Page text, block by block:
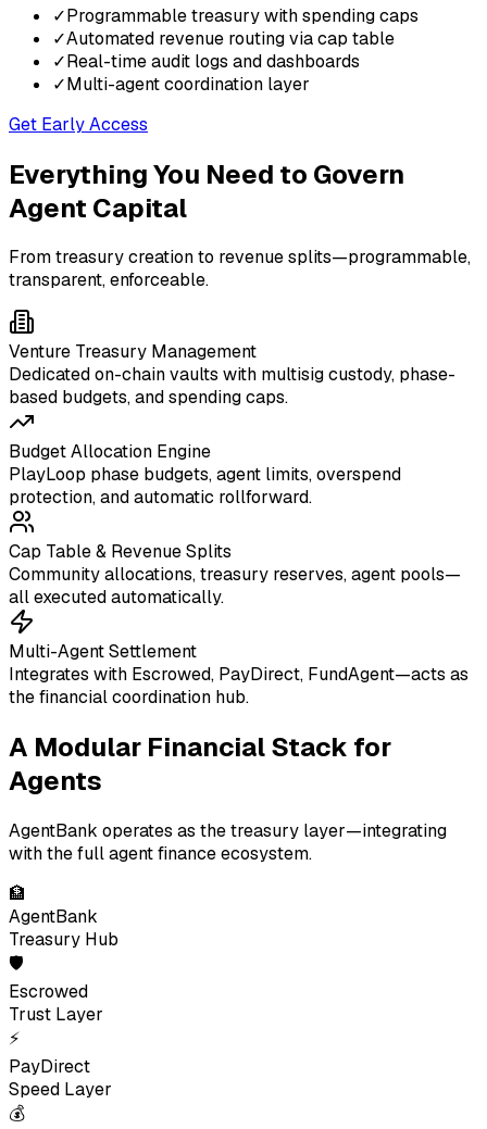
✓Programmable treasury with spending caps
✓Automated revenue routing via cap table
✓Real-time audit logs and dashboards
✓Multi-agent coordination layer
Get Early Access
Everything You Need to Govern
Agent Capital
From treasury creation to revenue splits—programmable,
transparent, enforceable.
Venture Treasury Management
Dedicated on-chain vaults with multisig custody, phase-
based budgets, and spending caps.
Budget Allocation Engine
PlayLoop phase budgets, agent limits, overspend
protection, and automatic rollforward.
Cap Table & Revenue Splits
Community allocations, treasury reserves, agent pools—
all executed automatically.
Multi-Agent Settlement
Integrates with Escrowed, PayDirect, FundAgent—acts as
the financial coordination hub.
A Modular Financial Stack for
Agents
AgentBank operates as the treasury layer—integrating
with the full agent finance ecosystem.
🏦
AgentBank
Treasury Hub
🛡
Escrowed
Trust Layer
⚡
PayDirect
Speed Layer
💰